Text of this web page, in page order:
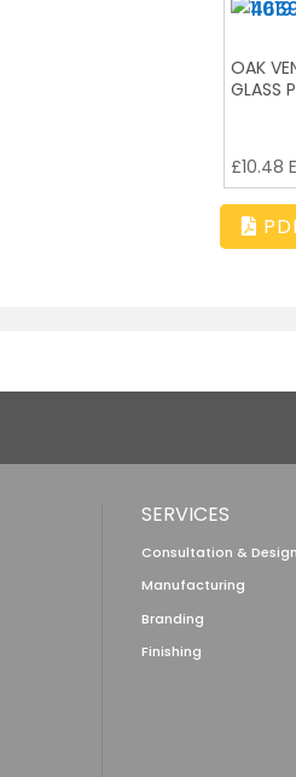
OAK
GLASS
£10.48
SERVICES
Consultation & Design
Manufacturing
Branding
Finishing